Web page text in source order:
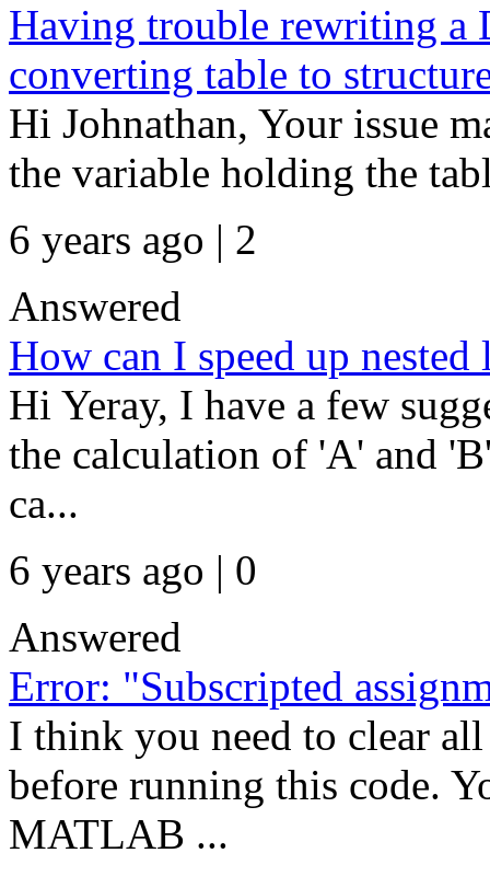
Having trouble rewriting a
converting table to
Hi Johnathan, Your issue
the variable holding the
6 years ago | 2
Answered
How can I speed up nested
Hi Yeray, I have a few
the calculation of 'A' and
ca...
6 years ago | 0
Answered
Error: "Subscripted
I think you need to clear
before running this code.
MATLAB ...